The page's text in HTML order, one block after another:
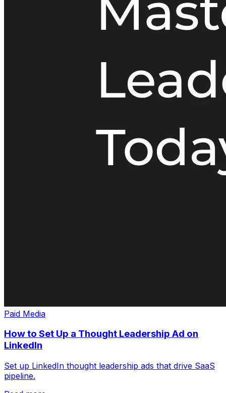
Paid Media
How to Set Up a Thought Leadership Ad on
LinkedIn
Set up LinkedIn thought leadership ads that drive SaaS
pipeline.